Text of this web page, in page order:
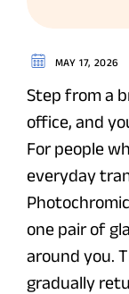
MAY 17, 2026
Step from a
office, and
For people
everyday
one pair of
around you.
gradually